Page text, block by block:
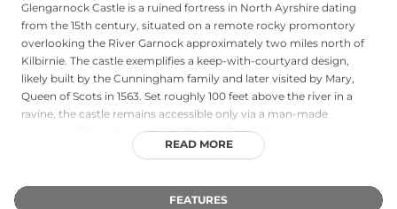
Glengarnock Castle is a ruined fortress in North Ayrshire dating
from the 15th century, situated on a remote rocky promontory
overlooking the River Garnock approximately two miles north of
Kilbirnie. The castle exemplifies a keep-with-courtyard design,
likely built by the Cunningham family and later visited by Mary,
Queen of Scots in 1563. Set roughly 100 feet above the river in a
ravine, the castle remains accessible only via a man-made
causeway. The ruins were stabilized in 1841 following storm
damage and require sturdy footwear and effort to reach due to
READ MORE
FEATURES